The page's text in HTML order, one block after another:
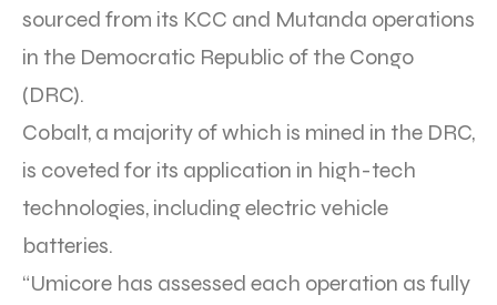
sourced from its KCC and Mutanda operations
in the Democratic Republic of the Congo
(DRC).
Cobalt, a majority of which is mined in the DRC,
is coveted for its application in high-tech
technologies, including electric vehicle
batteries.
“Umicore has assessed each operation as fully